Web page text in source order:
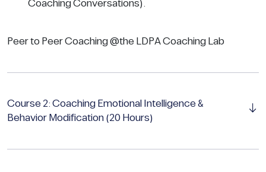
Coaching Conversations).
Peer to Peer Coaching @the LDPA Coaching Lab
Course 2: Coaching Emotional Intelligence &
Behavior Modification (20 Hours)